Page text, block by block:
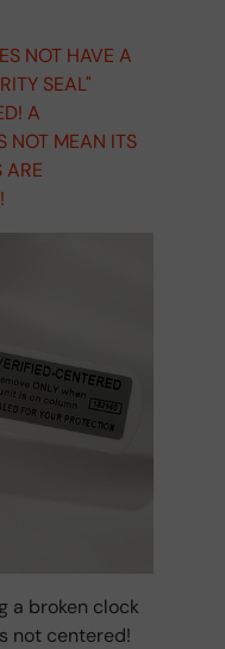
NOT HAVE A
SEAL"
A
NOT MEAN ITS
ARE
a broken clock
not centered!